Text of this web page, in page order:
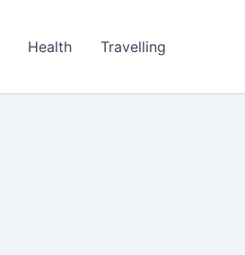
Health Travelling